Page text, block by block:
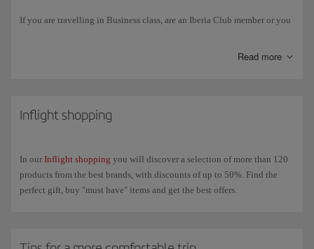
If you are travelling in Business class, are an Iberia Club member or you
messaging apps like WhatsApp, Messenger, Telegram and Viber
headphones via
Bluetooth
4K touchscreens.
Read more
Inflight shopping
In our Inflight shopping you will discover a selection of more than 120
products from the best brands, with discounts of up to 50%. Find the
perfect gift, buy "must have" items and get the best offers.